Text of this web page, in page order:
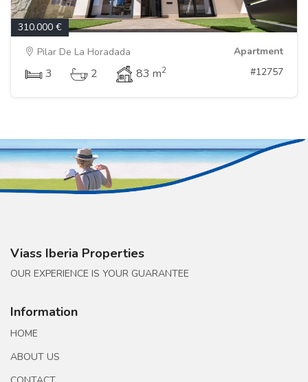
310.000 €
Pilar De La Horadada
Apartment
3 2 83 m2 #12757
Viass Iberia Properties
OUR EXPERIENCE IS YOUR GUARANTEE
Information
HOME
ABOUT US